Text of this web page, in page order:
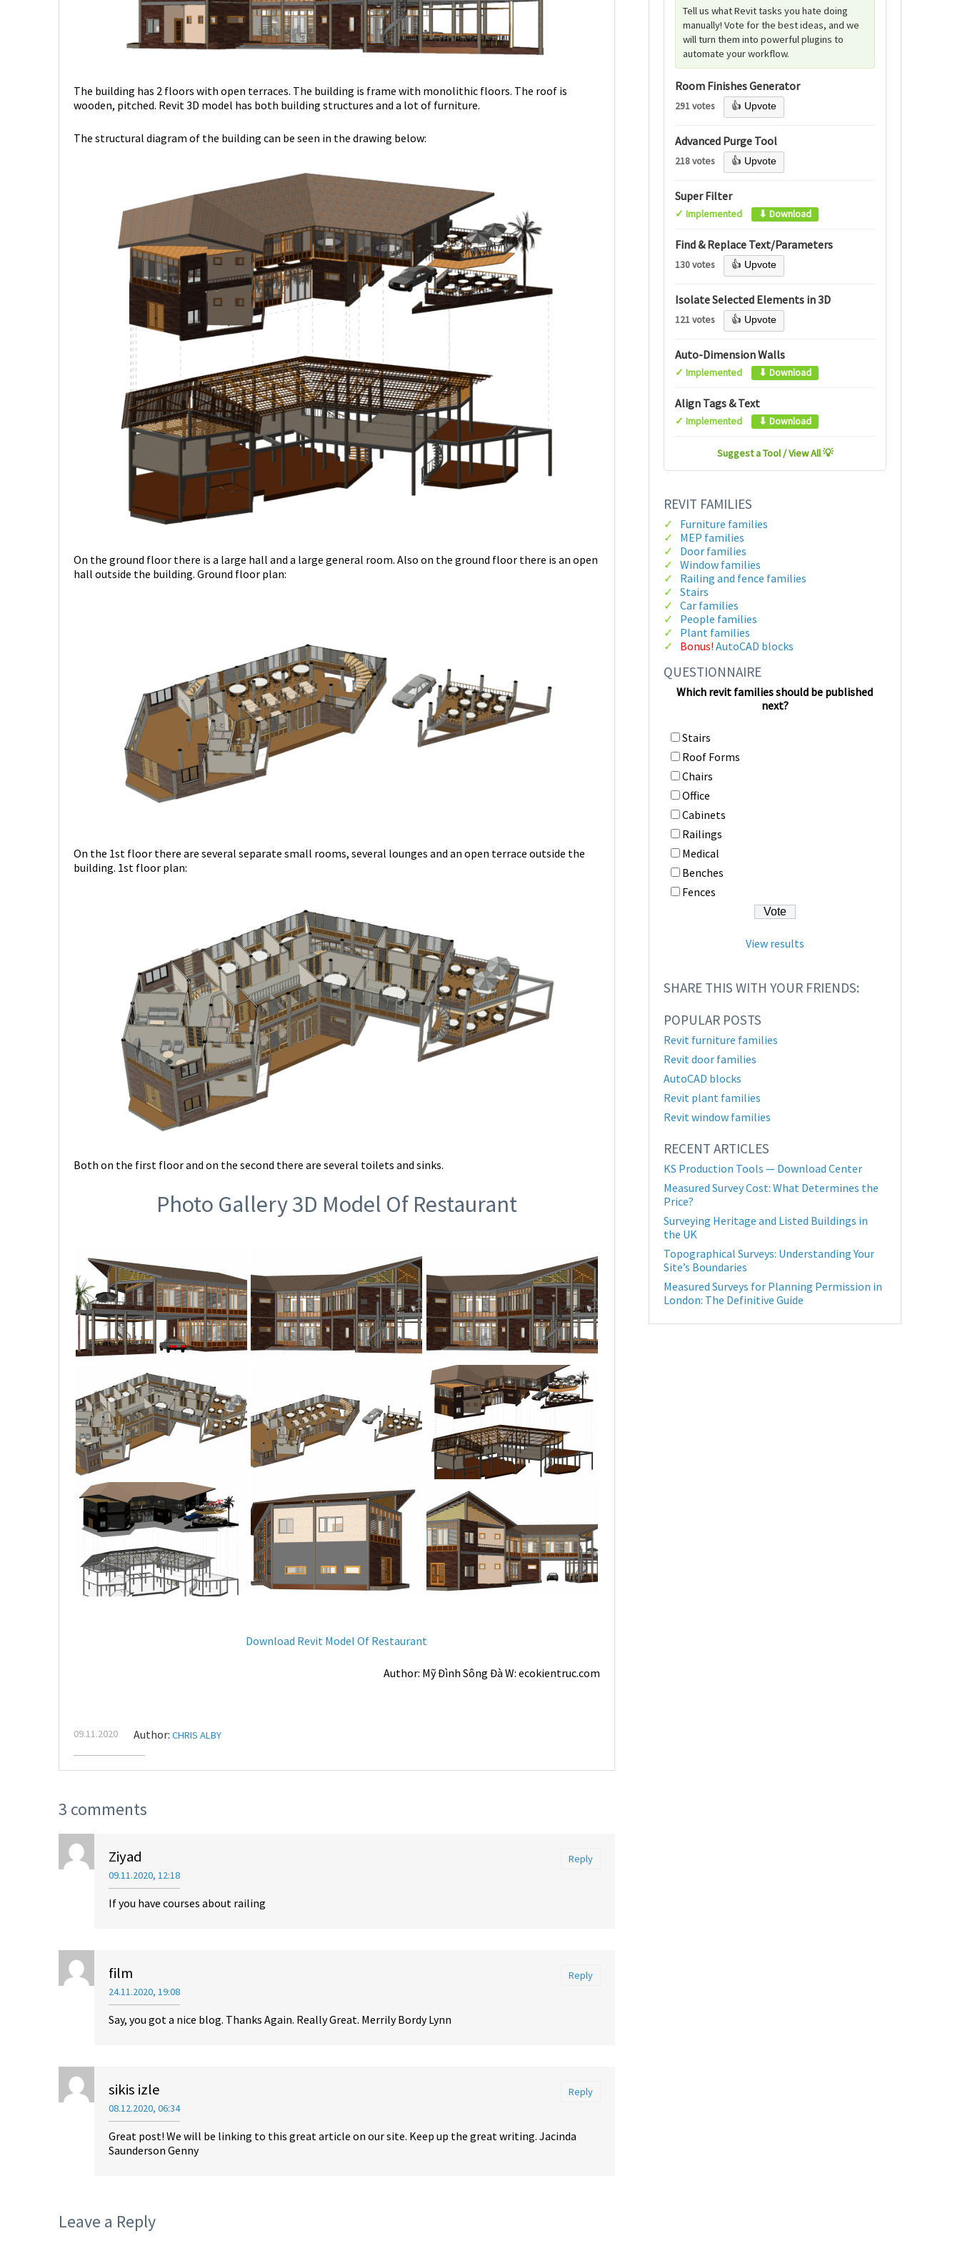
The building has 2 floors with open terraces. The building is frame with monolithic floors. The roof is
wooden, pitched. Revit 3D model has both building structures and a lot of furniture.
The structural diagram of the building can be seen in the drawing below:
On the ground floor there is a large hall and a large general room. Also on the ground floor there is an open
hall outside the building. Ground floor plan:
On the 1st floor there are several separate small rooms, several lounges and an open terrace outside the
building. 1st floor plan:
Both on the first floor and on the second there are several toilets and sinks.
Photo Gallery 3D Model Of Restaurant
Download Revit Model Of Restaurant
Author: Mỹ Đình Sông Đà W: ecokientruc.com
09.11.2020 Author: CHRIS ALBY
3 comments
Reply
Ziyad
09.11.2020, 12:18
If you have courses about railing
Reply
film
24.11.2020, 19:08
Say, you got a nice blog. Thanks Again. Really Great. Merrily Bordy Lynn
Reply
sikis izle
08.12.2020, 06:34
Great post! We will be linking to this great article on our site. Keep up the great writing. Jacinda
Saunderson Genny
Leave a Reply
Tell us what Revit tasks you hate doing
manually! Vote for the best ideas, and we
will turn them into powerful plugins to
automate your workflow.
Room Finishes Generator
291 votes 👍 Upvote
Advanced Purge Tool
218 votes 👍 Upvote
Super Filter
✓ Implemented ⬇ Download
Find & Replace Text/Parameters
130 votes 👍 Upvote
Isolate Selected Elements in 3D
121 votes 👍 Upvote
Auto-Dimension Walls
✓ Implemented ⬇ Download
Align Tags & Text
✓ Implemented ⬇ Download
Suggest a Tool / View All 💡
REVIT FAMILIES
Furniture families
MEP families
Door families
Window families
Railing and fence families
Stairs
Car families
People families
Plant families
Bonus! AutoCAD blocks
QUESTIONNAIRE
Which revit families should be published
next?
Stairs
Roof Forms
Chairs
Office
Cabinets
Railings
Medical
Benches
Fences
View results
SHARE THIS WITH YOUR FRIENDS:
POPULAR POSTS
Revit furniture families
Revit door families
AutoCAD blocks
Revit plant families
Revit window families
RECENT ARTICLES
KS Production Tools — Download Center
Measured Survey Cost: What Determines the
Price?
Surveying Heritage and Listed Buildings in
the UK
Topographical Surveys: Understanding Your
Site’s Boundaries
Measured Surveys for Planning Permission in
London: The Definitive Guide